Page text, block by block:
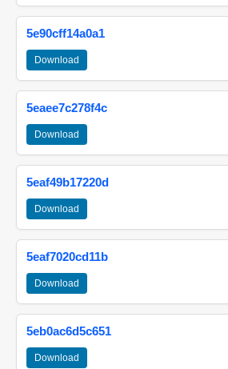
5e90cff14a0a1
Download
5eaee7c278f4c
Download
5eaf49b17220d
Download
5eaf7020cd11b
Download
5eb0ac6d5c651
Download